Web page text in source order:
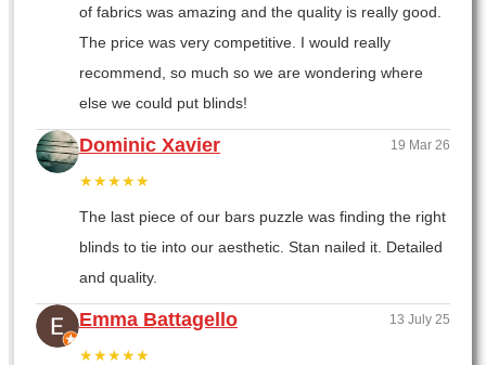
of fabrics was amazing and the quality is really good.
The price was very competitive. I would really
recommend, so much so we are wondering where
else we could put blinds!
Dominic Xavier 19 Mar 26
★★★★★
The last piece of our bars puzzle was finding the right
blinds to tie into our aesthetic. Stan nailed it. Detailed
and quality.
Emma Battagello 13 July 25
★★★★★